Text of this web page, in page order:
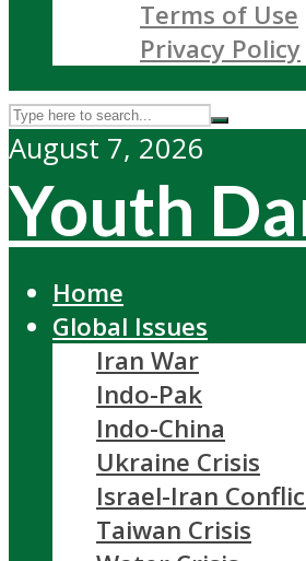
Terms of Use
Privacy Policy
August 7, 2026
Youth
Home
Global Issues
Iran War
Indo-Pak
Indo-China
Ukraine Crisis
Israel-Iran
Taiwan Crisis